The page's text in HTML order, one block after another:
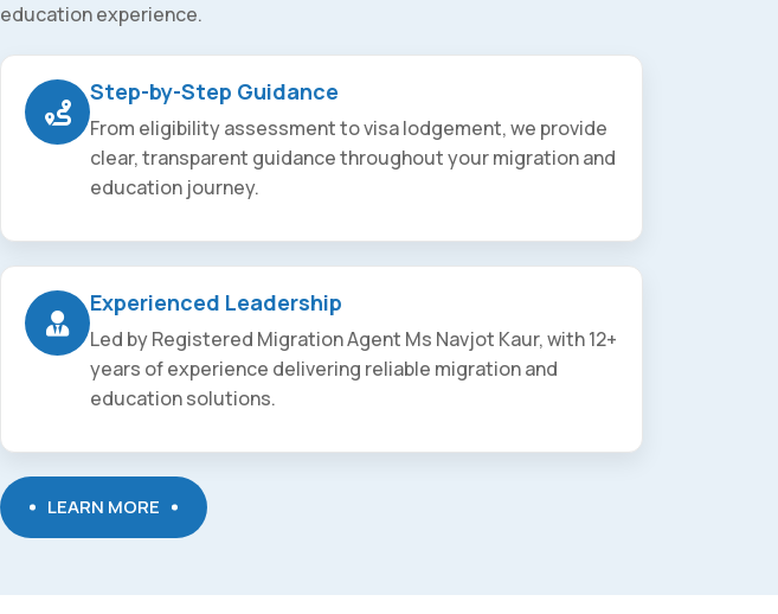
education experience.
Step-by-Step Guidance
From eligibility assessment to visa lodgement, we provide
clear, transparent guidance throughout your migration and
education journey.
Experienced Leadership
Led by Registered Migration Agent Ms Navjot Kaur, with 12+
years of experience delivering reliable migration and
education solutions.
LEARN MORE